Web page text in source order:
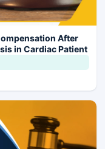
After
in Cardiac Patient